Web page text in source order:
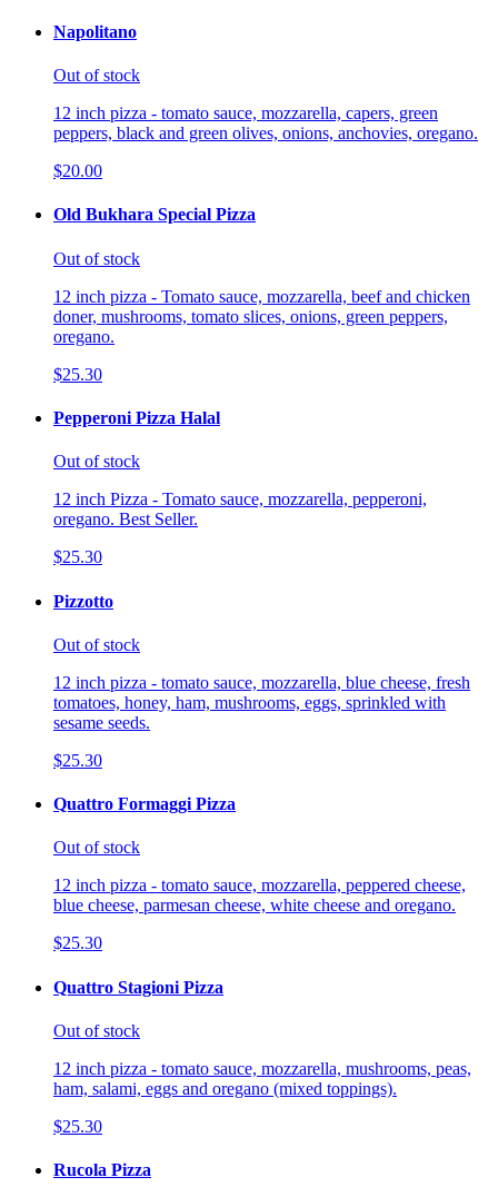
Napolitano
Out of stock
12 inch pizza - tomato sauce, mozzarella, capers, green
peppers, black and green olives, onions, anchovies, oregano.
$20.00
Old Bukhara Special Pizza
Out of stock
12 inch pizza - Tomato sauce, mozzarella, beef and chicken
doner, mushrooms, tomato slices, onions, green peppers,
oregano.
$25.30
Pepperoni Pizza Halal
Out of stock
12 inch Pizza - Tomato sauce, mozzarella, pepperoni,
oregano. Best Seller.
$25.30
Pizzotto
Out of stock
12 inch pizza - tomato sauce, mozzarella, blue cheese, fresh
tomatoes, honey, ham, mushrooms, eggs, sprinkled with
sesame seeds.
$25.30
Quattro Formaggi Pizza
Out of stock
12 inch pizza - tomato sauce, mozzarella, peppered cheese,
blue cheese, parmesan cheese, white cheese and oregano.
$25.30
Quattro Stagioni Pizza
Out of stock
12 inch pizza - tomato sauce, mozzarella, mushrooms, peas,
ham, salami, eggs and oregano (mixed toppings).
$25.30
Rucola Pizza